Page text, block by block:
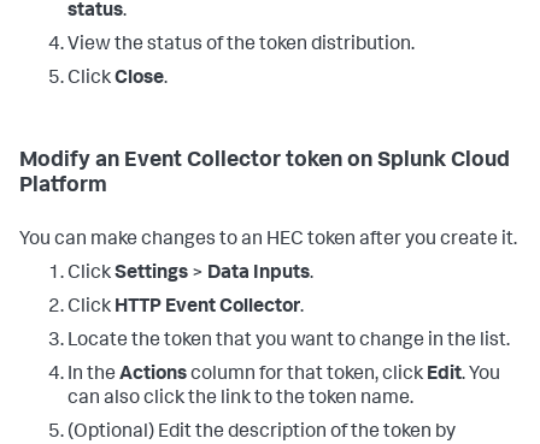
status.
View the status of the token distribution.
ClickClose.
Modify an Event Collector token on Splunk Cloud
Platform
You can make changes to an HEC token after you create it.
ClickSettings > Data Inputs.
Click HTTP Event Collector.
Locate the token that you want to change in the list.
In the Actionscolumn for that token, click Edit. You
can also click the link to the token name.
(Optional) Edit the description of the token by